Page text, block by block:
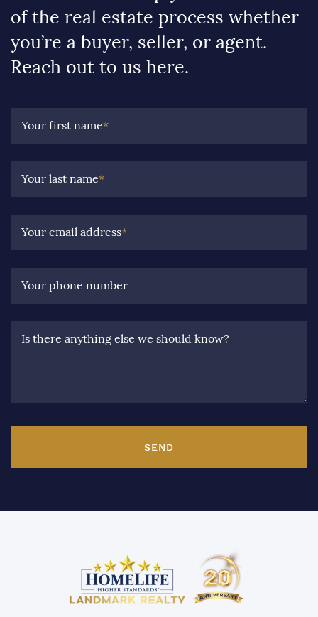
of the real estate process whether
you’re a buyer, seller, or agent.
Reach out to us here.
Your first name*
Your last name*
Your email address*
Your phone number
Is there anything else we should know?
SEND